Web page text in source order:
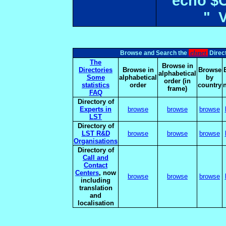
"
Browse and Search the elsnet
The
Directories
Some
statistics
FAQ
Browse in
alphabetical
order
Browse in
alphabetical
order (in
frame)
Browse
by
country
Directory of
Experts in
LST
browse browse browse
Directory of
LST R&D
Organisations
browse browse browse
Directory of
Call and
Contact
Centers, now
including
translation
and
localisation
browse browse browse